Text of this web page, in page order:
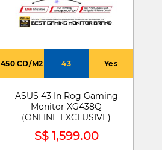
450 CD/M2 43 Yes
ASUS 43 In Rog Gaming
Monitor XG438Q
(ONLINE EXCLUSIVE)
S$ 1,599.00